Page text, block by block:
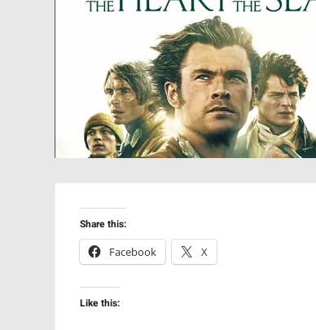
Share this:
Facebook
X
Like this: